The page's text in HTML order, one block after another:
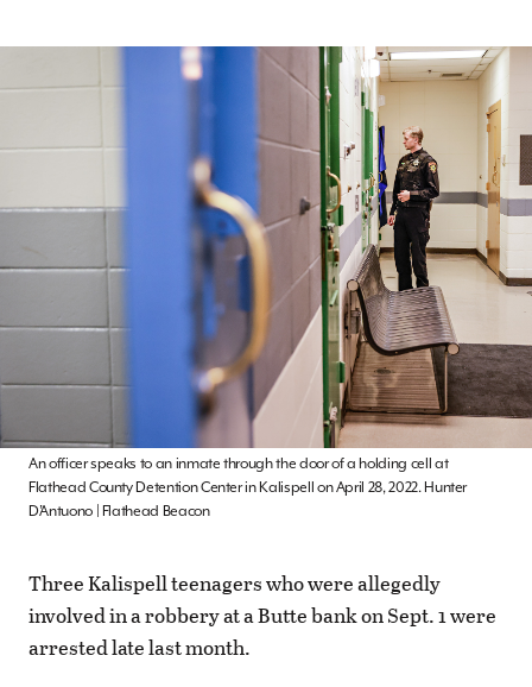
An officer speaks to an inmate through the door of a holding cell at
Flathead County Detention Center in Kalispell on April 28, 2022. Hunter
D’Antuono | Flathead Beacon
Three Kalispell teenagers who were allegedly
involved in a robbery at a Butte bank on Sept. 1 were
arrested late last month.